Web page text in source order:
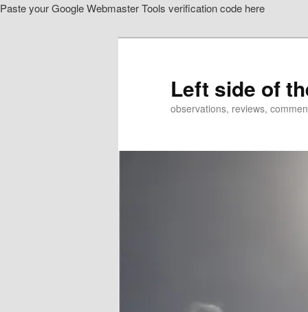
Paste your Google Webmaster Tools verification code here
Left side of
observations, reviews,